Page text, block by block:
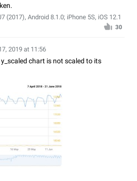
(2017), Android 8.1.0; iPhone 5S, iOS 12.1
30
2019 at 11:56
chart is not scaled to its